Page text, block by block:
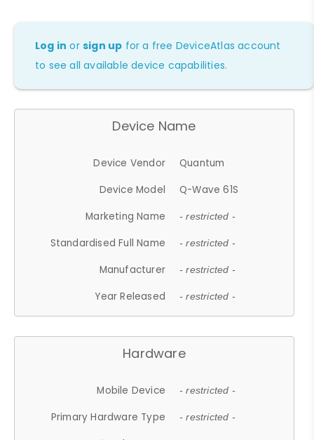
Log in orsign up for a free DeviceAtlas account
to see all available device capabilities.
Device Name
Device Vendor
Quantum
Device Model
Q-Wave 61S
Marketing Name
- restricted -
Standardised Full Name - restricted -
Manufacturer - restricted -
Year Released - restricted -
Hardware
Mobile Device - restricted -
Primary Hardware Type - restricted -